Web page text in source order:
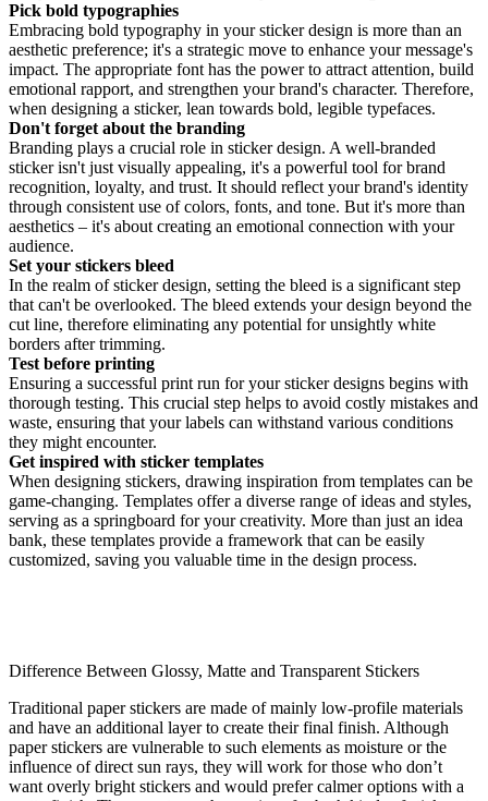
Pick bold typographies
Embracing bold typography in your sticker design is more than an
aesthetic preference; it's a strategic move to enhance your message's
impact. The appropriate font has the power to attract attention, build
emotional rapport, and strengthen your brand's character. Therefore,
when designing a sticker, lean towards bold, legible typefaces.
Don't forget about the branding
Branding plays a crucial role in sticker design. A well-branded
sticker isn't just visually appealing, it's a powerful tool for brand
recognition, loyalty, and trust. It should reflect your brand's identity
through consistent use of colors, fonts, and tone. But it's more than
aesthetics – it's about creating an emotional connection with your
audience.
Set your stickers bleed
In the realm of sticker design, setting the bleed is a significant step
that can't be overlooked. The bleed extends your design beyond the
cut line, therefore eliminating any potential for unsightly white
borders after trimming.
Test before printing
Ensuring a successful print run for your sticker designs begins with
thorough testing. This crucial step helps to avoid costly mistakes and
waste, ensuring that your labels can withstand various conditions
they might encounter.
Get inspired with sticker templates
When designing stickers, drawing inspiration from templates can be
game-changing. Templates offer a diverse range of ideas and styles,
serving as a springboard for your creativity. More than just an idea
bank, these templates provide a framework that can be easily
customized, saving you valuable time in the design process.
Difference Between Glossy, Matte and Transparent Stickers
Traditional paper stickers are made of mainly low-profile materials
and have an additional layer to create their final finish. Although
paper stickers are vulnerable to such elements as moisture or the
influence of direct sun rays, they will work for those who don’t
want overly bright stickers and would prefer calmer options with a